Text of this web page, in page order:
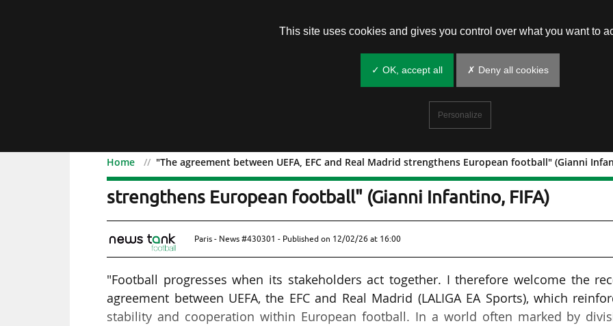
Home "The agreement between UEFA, EFC and Real Madrid strengthens European football" (Gianni
"The agreement between UEFA, EFC and Real Madrid
strengthens European football" (Gianni Infantino, FIFA)
Paris - News #430301 - Published on 12/02/26 at 16:00
"Football progresses when its stakeholders act together. I therefore welcome the
agreement between UEFA, the EFC and Real Madrid (LALIGA EA Sports), which
stability and cooperation within European football. In a world often marked by
This site uses cookies and gives you control over what you want to
✓ OK, accept all ✗ Deny all cookies
Personalize